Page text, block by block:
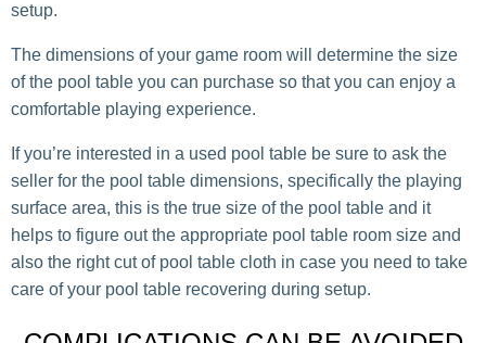
setup.
The dimensions of your game room will determine the size
of the pool table you can purchase so that you can enjoy a
comfortable playing experience.
If you’re interested in a used pool table be sure to ask the
seller for the pool table dimensions, specifically the playing
surface area, this is the true size of the pool table and it
helps to figure out the appropriate pool table room size and
also the right cut of pool table cloth in case you need to take
care of your pool table recovering during setup.